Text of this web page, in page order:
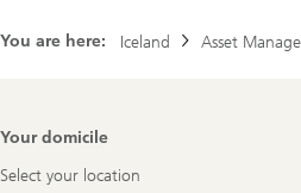
You are here: Iceland Asset
Footer
Your domicile
Select your location